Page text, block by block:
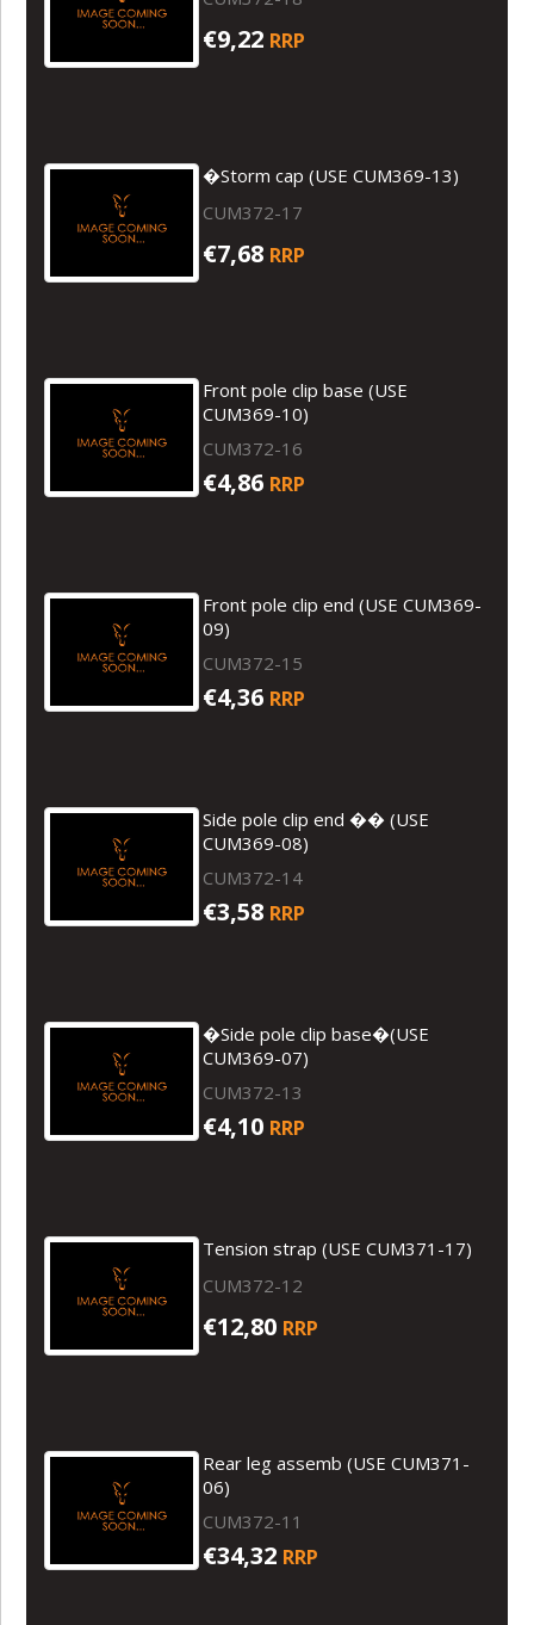
€9,22 RRP
�Storm cap (USE CUM369-13)
CUM372-17
€7,68 RRP
Front pole clip base (USE
CUM369-10)
CUM372-16
€4,86 RRP
Front pole clip end (USE CUM369-
09)
CUM372-15
€4,36 RRP
Side pole clip end �� (USE
CUM369-08)
CUM372-14
€3,58 RRP
�Side pole clip base�(USE
CUM369-07)
CUM372-13
€4,10 RRP
Tension strap (USE CUM371-17)
CUM372-12
€12,80 RRP
Rear leg assemb (USE CUM371-
06)
CUM372-11
€34,32 RRP